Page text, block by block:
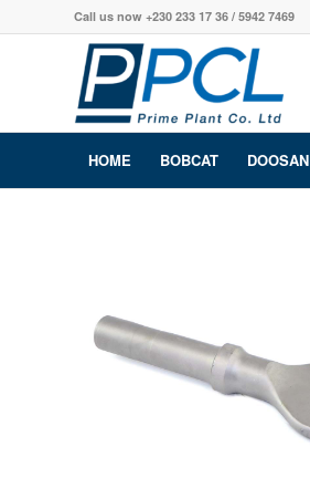
Call us now +230 233 17 36 / 5942 7469
HOME BOBCAT DOOSAN